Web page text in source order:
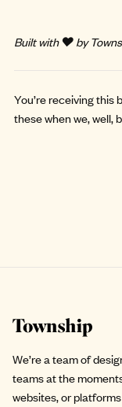
Built with ❤️ by
You’re receiving this
these when we, well,
Site footer
We’re a team of
teams at the
websites, or